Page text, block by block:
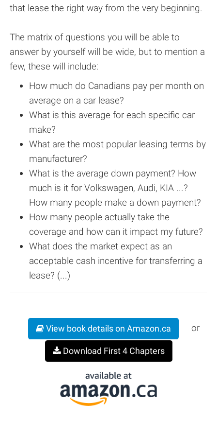
that lease the right way from the very beginning.
The matrix of questions you will be able to
answer by yourself will be wide, but to mention a
few, these will include:
How much do Canadians pay per month on
average on a car lease?
What is this average for each specific car
make?
What are the most popular leasing terms by
manufacturer?
What is the average down payment? How
much is it for Volkswagen, Audi, KIA ...?
How many people make a down payment?
How many people actually take the
coverage and how can it impact my future?
What does the market expect as an
acceptable cash incentive for transferring a
lease? (...)
View book details on Amazon.ca or
Download First 4 Chapters